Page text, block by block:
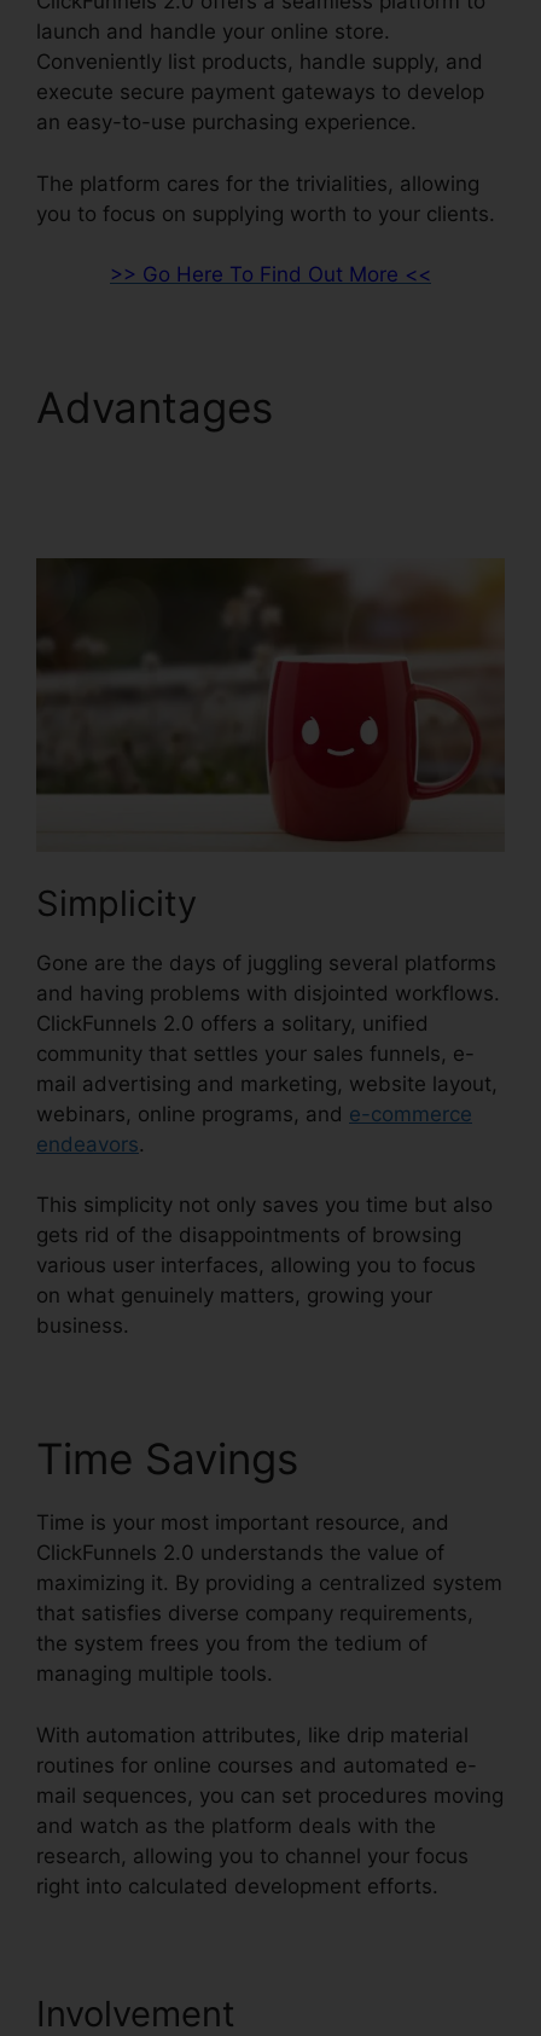
launch and handle your online store.
Conveniently list products, handle supply, and
execute secure payment gateways to develop
an easy-to-use purchasing experience.
The platform cares for the trivialities, allowing
you to focus on supplying worth to your clients.
>> Go Here To Find Out More <<
Advantages
Simplicity
Gone are the days of juggling several platforms
and having problems with disjointed workflows.
ClickFunnels 2.0 offers a solitary, unified
community that settles your sales funnels, e-
mail advertising and marketing, website layout,
webinars, online programs, and e-commerce
endeavors.
This simplicity not only saves you time but also
gets rid of the disappointments of browsing
various user interfaces, allowing you to focus
on what genuinely matters, growing your
business.
Time Savings
Time is your most important resource, and
ClickFunnels 2.0 understands the value of
maximizing it. By providing a centralized system
that satisfies diverse company requirements,
the system frees you from the tedium of
managing multiple tools.
With automation attributes, like drip material
routines for online courses and automated e-
mail sequences, you can set procedures moving
and watch as the platform deals with the
research, allowing you to channel your focus
right into calculated development efforts.
Involvement